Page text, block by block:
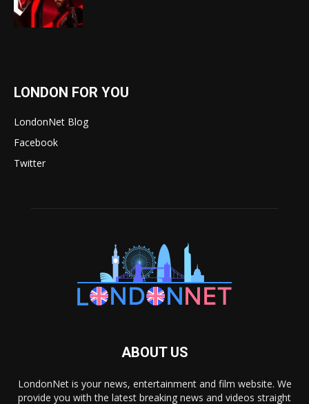
LONDON FOR YOU
LondonNet Blog
Facebook
Twitter
ABOUT US
LondonNet is your news, entertainment and film website. We
provide you with the latest breaking news and videos straight